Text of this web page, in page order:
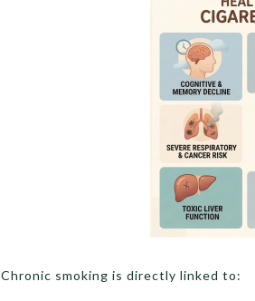
Chronic smoking is directly linked to: